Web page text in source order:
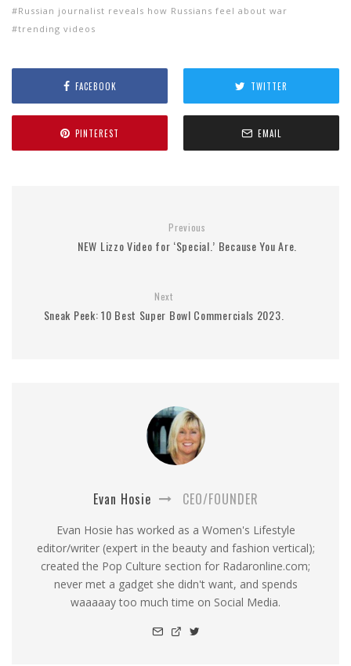
Russian journalist reveals how Russians feel about war
trending videos
FACEBOOK TWITTER
PINTEREST EMAIL
Previous
NEW Lizzo Video for ‘Special.’ Because You Are.
Next
Sneak Peek: 10 Best Super Bowl Commercials 2023.
Evan Hosie CEO/FOUNDER
Evan Hosie has worked as a Women's Lifestyle
editor/writer (expert in the beauty and fashion vertical);
created the Pop Culture section for Radaronline.com;
never met a gadget she didn't want, and spends
waaaaay too much time on Social Media.